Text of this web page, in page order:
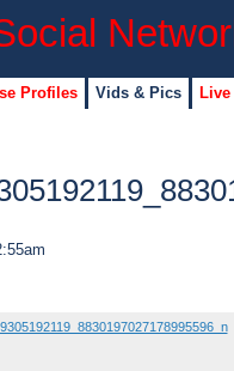
Profiles Vids & Pics Live